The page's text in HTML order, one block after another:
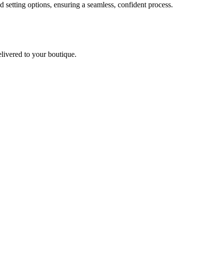
options, ensuring a seamless, confident process.
to your boutique.